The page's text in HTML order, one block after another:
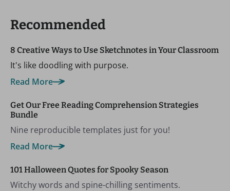
Recommended
8 Creative Ways to Use Sketchnotes in Your Classroom
It's like doodling with purpose.
Read More
Get Our Free Reading Comprehension Strategies
Bundle
Nine reproducible templates just for you!
Read More
101 Halloween Quotes for Spooky Season
Witchy words and spine-chilling sentiments.